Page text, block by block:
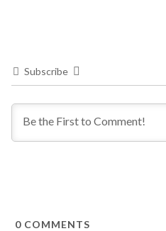
Subscribe
0 COMMENTS